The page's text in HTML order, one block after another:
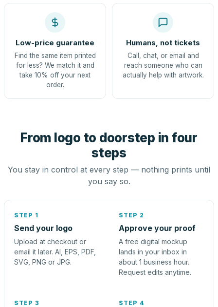
Low-price guarantee
Find the same item printed
for less? We match it and
take 10% off your next
order.
Humans, not tickets
Call, chat, or email and
reach someone who can
actually help with artwork.
From logo to doorstep in four
steps
You stay in control at every step — nothing prints until
you say so.
STEP 1
Send your logo
Upload at checkout or
email it later. AI, EPS, PDF,
SVG, PNG or JPG.
STEP 2
Approve your proof
A free digital mockup
lands in your inbox in
about 1 business hour.
Request edits anytime.
STEP 3 STEP 4